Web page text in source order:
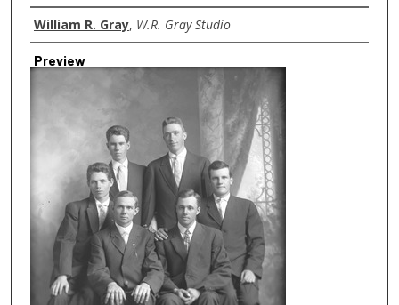
Creator
William R. Gray, W.R. Gray Studio
Preview